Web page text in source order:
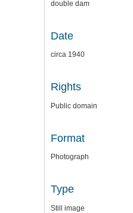
double dam
Date
circa 1940
Rights
Public domain
Format
Photograph
Type
Still image